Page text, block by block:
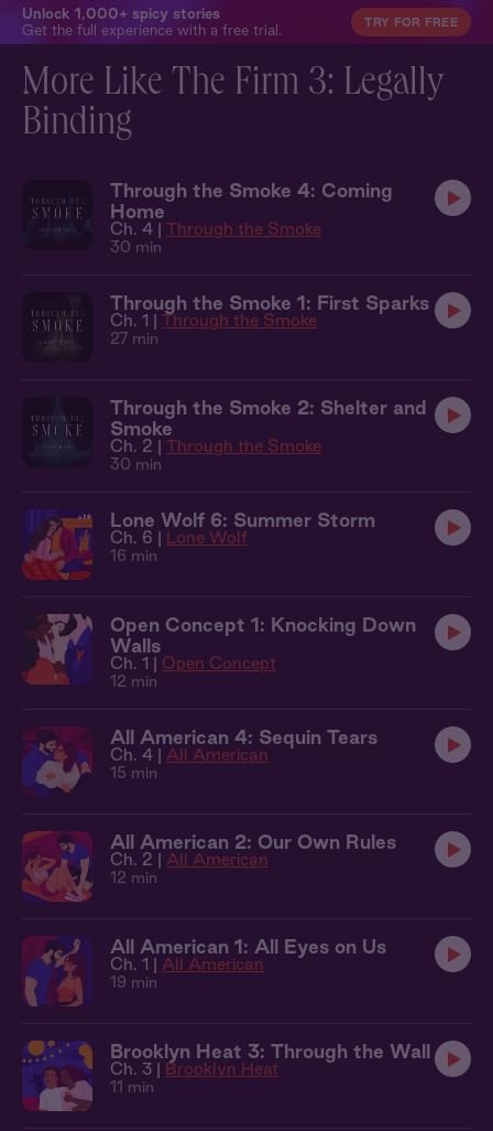
Unlock 1,000+ spicy stories
Get the full experience with a free trial.
TRY FOR FREE
More Like The Firm 3: Legally
Binding
Through the Smoke 4: Coming
Home
Ch. 4 | Through the Smoke
30 min
Through the Smoke 1: First Sparks
Ch. 1 | Through the Smoke
27 min
Through the Smoke 2: Shelter and
Smoke
Ch. 2 | Through the Smoke
30 min
Lone Wolf 6: Summer Storm
Ch. 6 | Lone Wolf
16 min
Open Concept 1: Knocking Down
Walls
Ch. 1 | Open Concept
12 min
All American 4: Sequin Tears
Ch. 4 | All American
15 min
All American 2: Our Own Rules
Ch. 2 | All American
12 min
All American 1: All Eyes on Us
Ch. 1 | All American
19 min
Brooklyn Heat 3: Through the Wall
Ch. 3 | Brooklyn Heat
11 min